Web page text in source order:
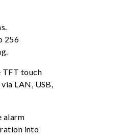
256
TFT touch
LAN, USB,
alarm
into